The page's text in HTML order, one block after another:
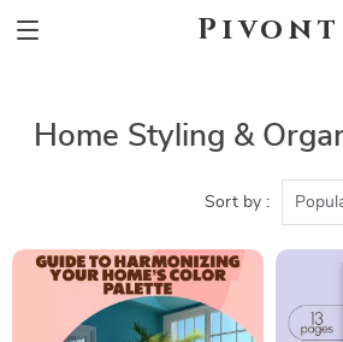
Pivont
Home Styling &
Sort by :